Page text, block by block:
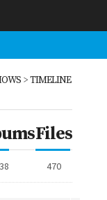
>TIMELINE
Files
38 470